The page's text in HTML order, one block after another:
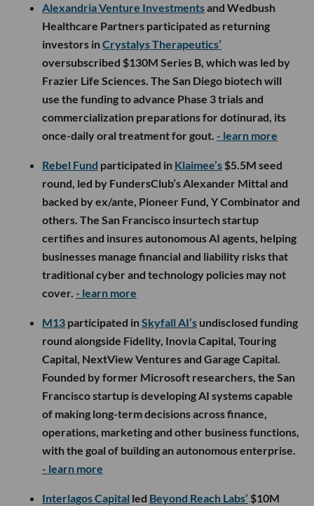
Alexandria Venture Investmentsand Wedbush
Healthcare Partners participated as returning
investors inCrystalys Therapeutics’
oversubscribed $130M Series B, which was led by
Frazier Life Sciences. The San Diego biotech will
use the funding to advance Phase 3 trials and
commercialization preparations for dotinurad, its
once-daily oral treatment for gout. - learn more
Rebel Fund participated in Klaimee’s $5.5M seed
round, led by FundersClub’s Alexander Mittal and
backed by ex/ante, Pioneer Fund, Y Combinator and
others. The San Francisco insurtech startup
certifies and insures autonomous AI agents, helping
businesses manage financial and liability risks that
traditional cyber and technology policies may not
cover. - learn more
M13 participated inSkyfall AI’s undisclosed funding
round alongside Fidelity, Inovia Capital, Touring
Capital, NextView Ventures and Garage Capital.
Founded by former Microsoft researchers, the San
Francisco startup is developing AI systems capable
of making long-term decisions across finance,
operations, marketing and other business functions,
with the goal of building an autonomous enterprise.
- learn more
Interlagos Capital led Beyond Reach Labs’ $10M